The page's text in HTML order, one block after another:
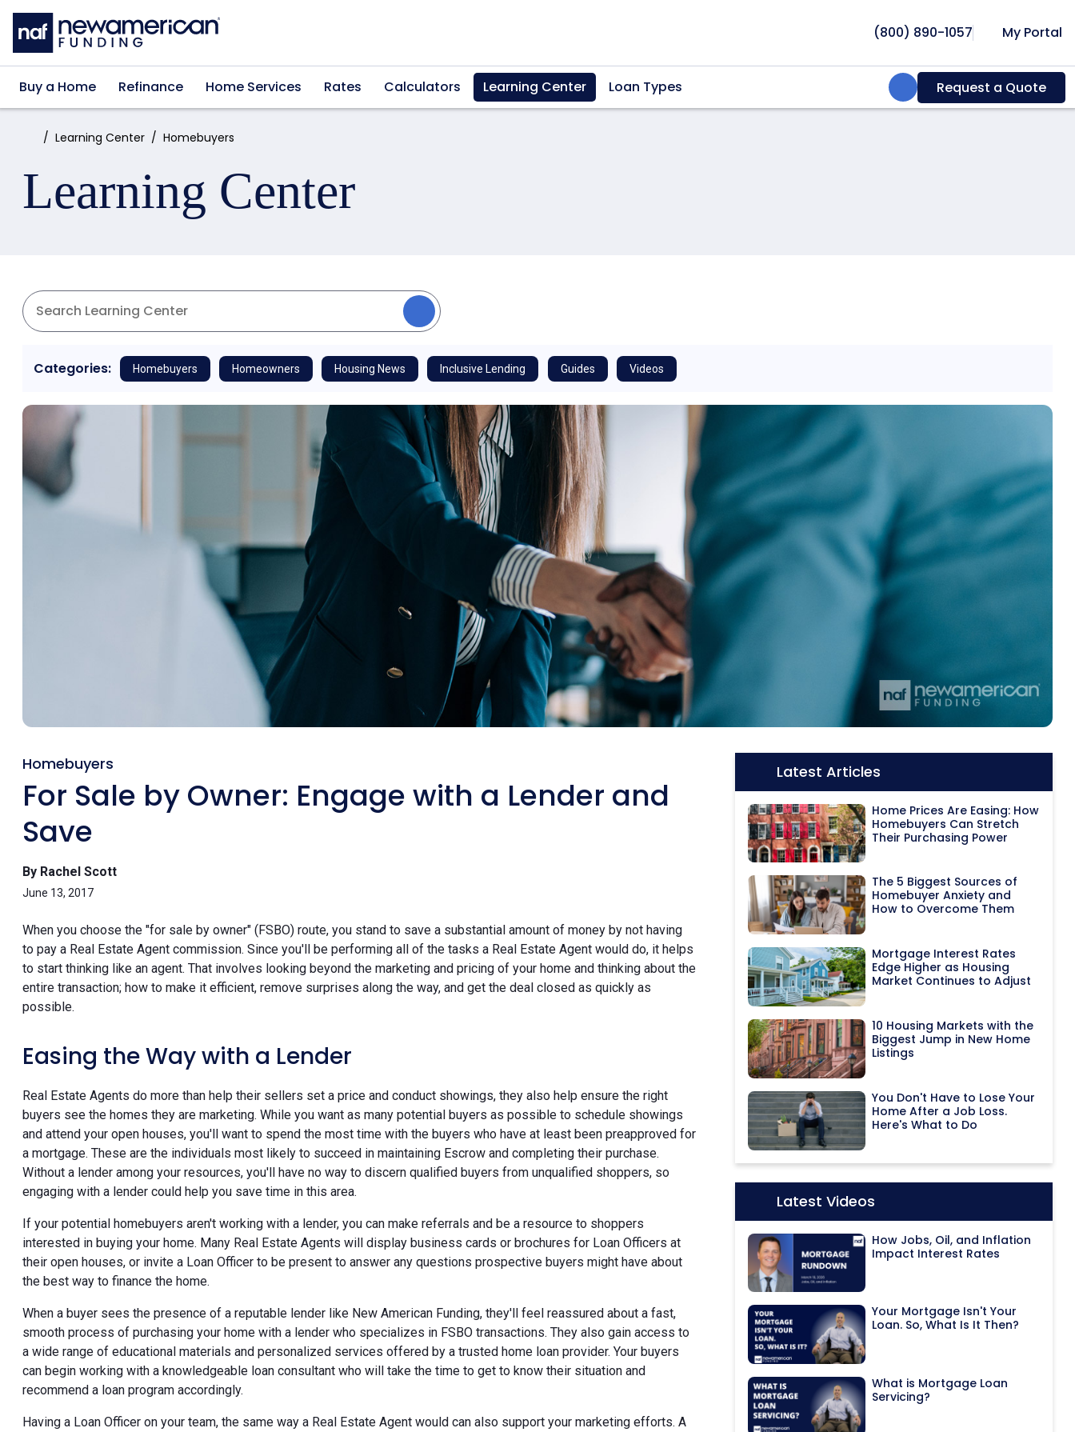
Skip to main content
(800) 890-1057 My Portal
Buy a Home Refinance Home Services Rates Calculators Learning Center Loan Types Search:Request a Quote
Home:Learning Center Homebuyers
Learning Center
Categories: Homebuyers Homeowners Housing News Inclusive Lending Guides Videos
Homebuyers
For Sale by Owner: Engage with a Lender and
Save
By Rachel Scott
June 13, 2017
When you choose the "for sale by owner" (FSBO) route, you stand to save a substantial amount of money by not having
to pay a Real Estate Agent commission. Since you'll be performing all of the tasks a Real Estate Agent would do, it helps
to start thinking like an agent. That involves looking beyond the marketing and pricing of your home and thinking about the
entire transaction; how to make it efficient, remove surprises along the way, and get the deal closed as quickly as
possible.
Easing the Way with a Lender
Real Estate Agents do more than help their sellers set a price and conduct showings, they also help ensure the right
buyers see the homes they are marketing. While you want as many potential buyers as possible to schedule showings
and attend your open houses, you'll want to spend the most time with the buyers who have at least been preapproved for
a mortgage. These are the individuals most likely to succeed in maintaining Escrow and completing their purchase.
Without a lender among your resources, you'll have no way to discern qualified buyers from unqualified shoppers, so
engaging with a lender could help you save time in this area.
If your potential homebuyers aren't working with a lender, you can make referrals and be a resource to shoppers
interested in buying your home. Many Real Estate Agents will display business cards or brochures for Loan Officers at
their open houses, or invite a Loan Officer to be present to answer any questions prospective buyers might have about
the best way to finance the home.
When a buyer sees the presence of a reputable lender like New American Funding, they'll feel reassured about a fast,
smooth process of purchasing your home with a lender who specializes in FSBO transactions. They also gain access to
a wide range of educational materials and personalized services offered by a trusted home loan provider. Your buyers
can begin working with a knowledgeable loan consultant who will take the time to get to know their situation and
recommend a loan program accordingly.
Having a Loan Officer on your team, the same way a Real Estate Agent would can also support your marketing efforts. A
Latest Articles
Home Prices Are Easing: How
Homebuyers Can Stretch
Their Purchasing Power
The 5 Biggest Sources of
Homebuyer Anxiety and
How to Overcome Them
Mortgage Interest Rates
Edge Higher as Housing
Market Continues to Adjust
10 Housing Markets with the
Biggest Jump in New Home
Listings
You Don't Have to Lose Your
Home After a Job Loss.
Here's What to Do
Latest Videos
How Jobs, Oil, and Inflation
Impact Interest Rates
Your Mortgage Isn't Your
Loan. So, What Is It Then?
What is Mortgage Loan
Servicing?